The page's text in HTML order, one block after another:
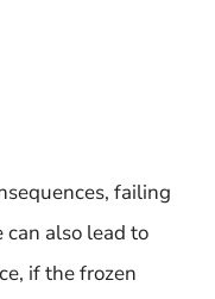
failing
also lead to
if the frozen